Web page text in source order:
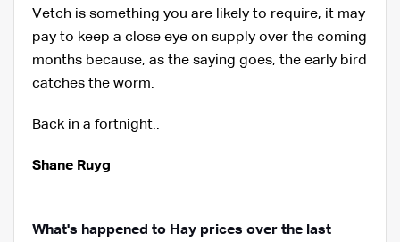
Vetch is something you are likely to require, it may
pay to keep a close eye on supply over the coming
months because, as the saying goes, the early bird
catches the worm.
Back in a fortnight..
Shane Ruyg
What's happened to Hay prices over the last